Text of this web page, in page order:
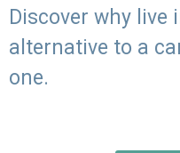
Discover why live
alternative to a
one.